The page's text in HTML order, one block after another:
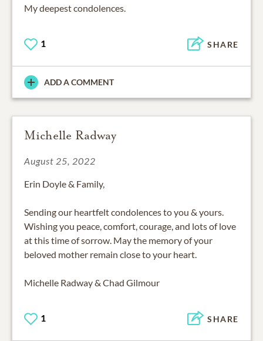
1 SHARE
ADD A COMMENT
Michelle Radway
August 25, 2022
Erin Doyle & Family,
Sending our heartfelt condolences to you & yours.
Wishing you peace, comfort, courage, and lots of love
at this time of sorrow. May the memory of your
beloved mother remain close to your heart.
Michelle Radway & Chad Gilmour
1 SHARE